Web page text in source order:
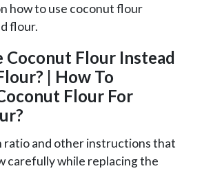
how to use coconut flour
flour.
Coconut Flour Instead
| How To
Flour For
and other instructions that
carefully while replacing the